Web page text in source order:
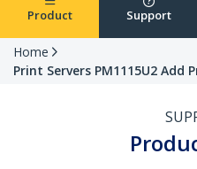
Product Support
Home
Print Servers PM1115U2 Add